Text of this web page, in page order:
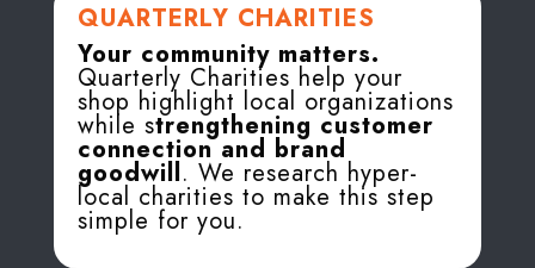
QUARTERLY CHARITIES
Your community matters.
Quarterly Charities help your
shop highlight local organizations
while strengthening customer
connection and brand
goodwill. We research hyper-
local charities to make this step
simple for you.